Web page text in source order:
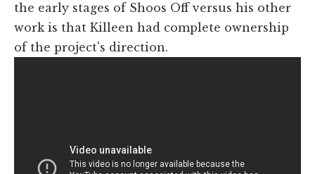
the early stages of Shoos Off versus his other
work is that Killeen had complete ownership
of the project's direction.